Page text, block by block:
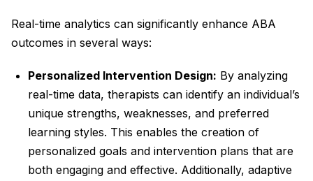
Real-time analytics can significantly enhance ABA
outcomes in several ways:
Personalized Intervention Design: By analyzing
real-time data, therapists can identify an individual’s
unique strengths, weaknesses, and preferred
learning styles. This enables the creation of
personalized goals and intervention plans that are
both engaging and effective. Additionally, adaptive